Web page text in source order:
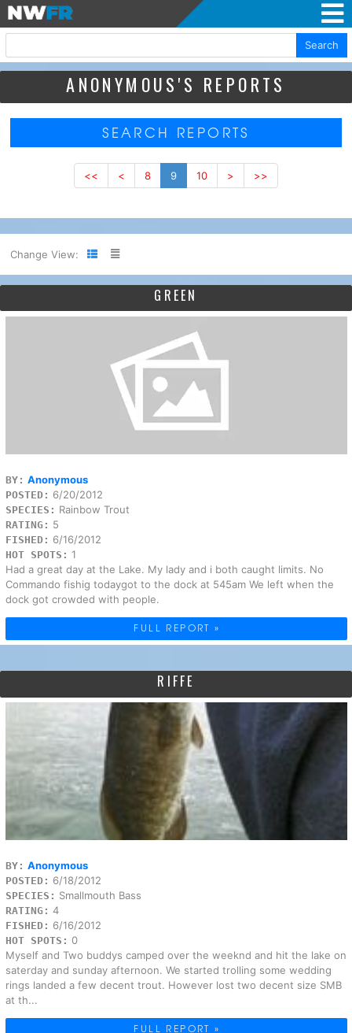
Search
ANONYMOUS'S REPORTS
SEARCH REPORTS
<< < 8 9 10 > >>
Change View:
GREEN
BY: Anonymous
POSTED: 6/20/2012
SPECIES: Rainbow Trout
RATING: 5
FISHED: 6/16/2012
HOT SPOTS: 1
Had a great day at the Lake. My lady and i both caught limits. No
Commando fishig todaygot to the dock at 545am We left when the
dock got crowded with people.
FULL REPORT »
RIFFE
BY: Anonymous
POSTED: 6/18/2012
SPECIES: Smallmouth Bass
RATING: 4
FISHED: 6/16/2012
HOT SPOTS: 0
Myself and Two buddys camped over the weeknd and hit the lake on
saterday and sunday afternoon. We started trolling some wedding
rings landed a few decent trout. However lost two decent size SMB
at th...
FULL REPORT »